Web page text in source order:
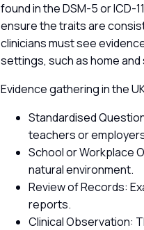
found in the DSM-5 or ICD-
ensure the traits are
clinicians must see
settings, such as home
Evidence gathering in the
Standardised
teachers or
School or Workplace
natural environment.
Review of Records:
reports.
Clinical Observation: